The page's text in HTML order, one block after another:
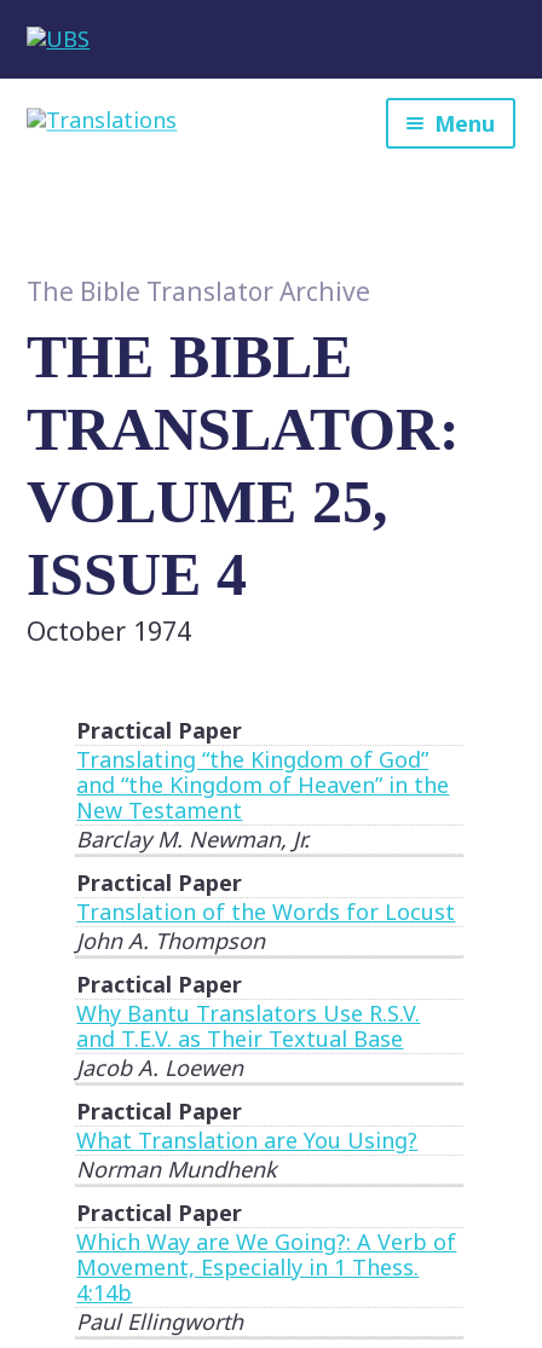
Menu
The Bible Translator Archive
THE BIBLE
TRANSLATOR:
VOLUME 25,
ISSUE 4
October 1974
Practical Paper
Translating “the Kingdom of God”
and “the Kingdom of Heaven” in the
New Testament
Barclay M. Newman, Jr.
Practical Paper
Translation of the Words for Locust
John A. Thompson
Practical Paper
Why Bantu Translators Use R.S.V.
and T.E.V. as Their Textual Base
Jacob A. Loewen
Practical Paper
What Translation are You Using?
Norman Mundhenk
Practical Paper
Which Way are We Going?: A Verb of
Movement, Especially in 1 Thess.
4:14b
Paul Ellingworth